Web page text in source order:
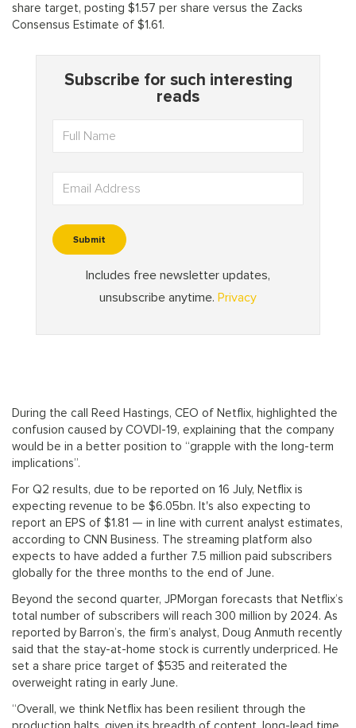
share target, posting $1.57 per share versus the Zacks
Consensus Estimate of $1.61.
During the call Reed Hastings, CEO of Netflix, highlighted the
confusion caused by COVDI-19, explaining that the company
would be in a better position to “grapple with the long-term
implications”.
For Q2 results, due to be reported on 16 July, Netflix is
expecting revenue to be $6.05bn. It's also expecting to
report an EPS of $1.81 — in line with current analyst estimates,
according to CNN Business. The streaming platform also
expects to have added a further 7.5 million paid subscribers
globally for the three months to the end of June.
Beyond the second quarter, JPMorgan forecasts that Netflix’s
total number of subscribers will reach 300 million by 2024. As
reported by Barron’s, the firm’s analyst, Doug Anmuth recently
said that the stay-at-home stock is currently underpriced. He
set a share price target of $535 and reiterated the
overweight rating in early June.
“Overall, we think Netflix has been resilient through the